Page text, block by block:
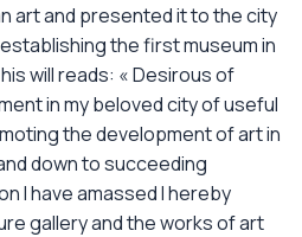
art and presented it to the city
the first museum in
will reads: « Desirous of
in my beloved city of useful
the development of art in
down to succeeding
I have amassed I hereby
gallery and the works of art